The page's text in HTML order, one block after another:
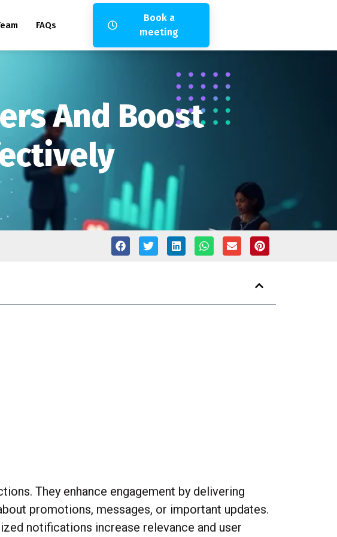
FAQs
Book a
meeting
And Boost
They enhance engagement by delivering
promotions, messages, or important updates.
notifications increase relevance and user